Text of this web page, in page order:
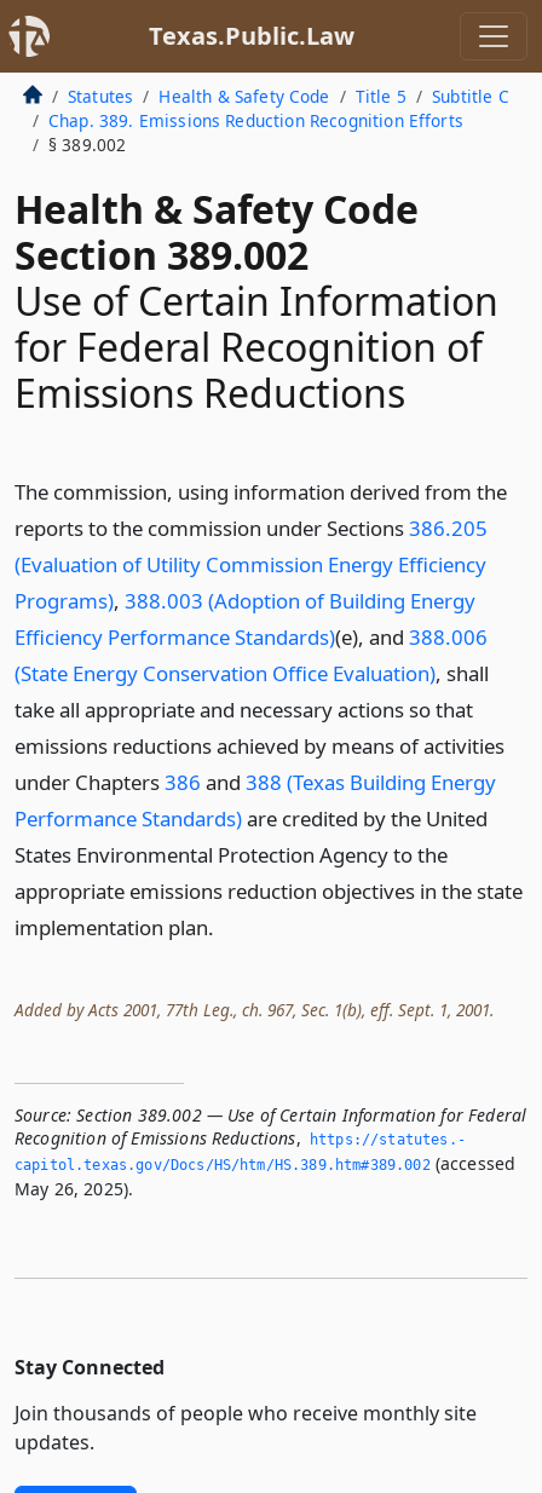
Texas.Public.Law
Statutes Health & Safety Code Title 5
Subtitle C
Chap. 389. Emissions Reduction Recognition Efforts
§ 389.002
Health & Safety Code
Section 389.002
Use of Certain Information
for Federal Recognition of
Emissions Reductions
The commission, using information derived from the
reports to the commission under Sections386.205
(Evaluation of Utility Commission Energy Efficiency
Programs), 388.003 (Adoption of Building Energy
Efficiency Performance Standards)(e), and 388.006
(State Energy Conservation Office Evaluation), shall
take all appropriate and necessary actions so that
emissions reductions achieved by means of activities
under Chapters386 and 388 (Texas Building Energy
Performance Standards)are credited by the United
States Environmental Protection Agency to the
appropriate emissions reduction objectives in the state
implementation plan.
Added by Acts 2001, 77th Leg., ch. 967, Sec. 1(b), eff. Sept. 1, 2001.
Source: Section 389.002 — Use of Certain Information for Federal
Recognition of Emissions Reductions,
https://statutes.­
capitol.­texas.­gov/Docs/HS/htm/HS.­389.­htm#389.­002(accessed
May 26, 2025).
Stay Connected
Join thousands of people who receive monthly site
updates.